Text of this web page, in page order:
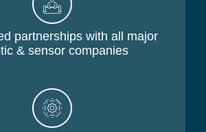
partnerships with all major
& sensor companies